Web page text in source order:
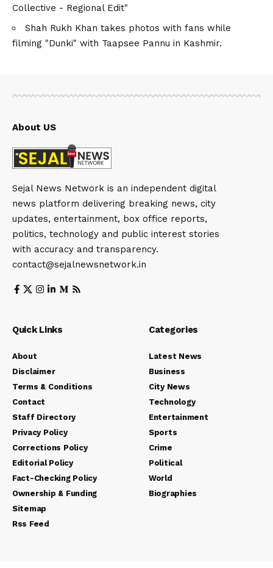
Collective - Regional Edit"
Shah Rukh Khan takes photos with fans while
filming "Dunki" with Taapsee Pannu in Kashmir.
About US
Sejal News Network is an independent digital
news platform delivering breaking news, city
updates, entertainment, box office reports,
politics, technology and public interest stories
with accuracy and transparency.
contact@sejalnewsnetwork.in
Quick Links
About
Disclaimer
Terms & Conditions
Contact
Staff Directory
Privacy Policy
Corrections Policy
Editorial Policy
Fact-Checking Policy
Ownership & Funding
Sitemap
Rss Feed
Categories
Latest News
Business
City News
Technology
Entertainment
Sports
Crime
Political
World
Biographies